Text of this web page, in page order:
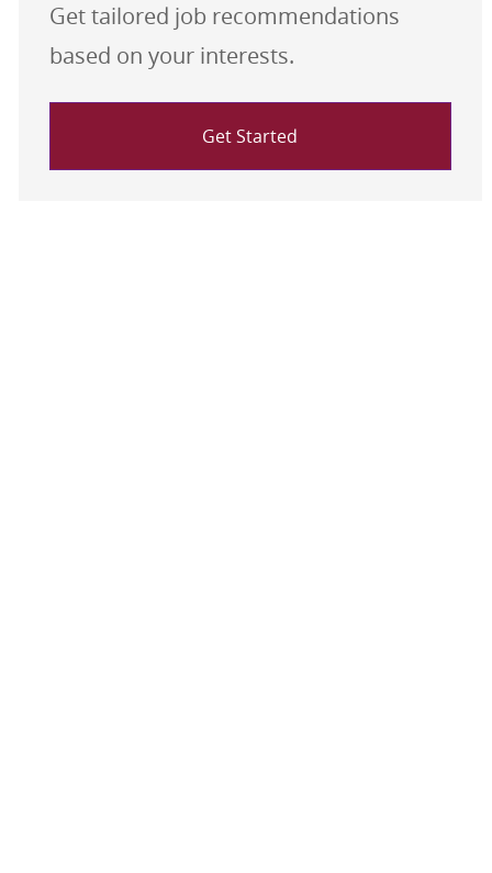
Get tailored job recommendations
based on your interests.
Get Started